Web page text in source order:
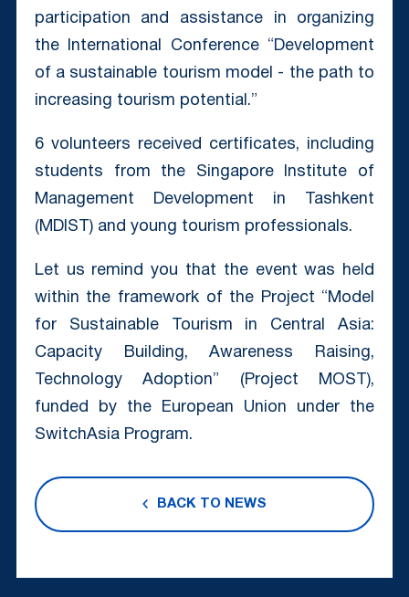
participation and assistance in organizing
the International Conference “Development
of a sustainable tourism model - the path to
increasing tourism potential.”
6 volunteers received certificates, including
students from the Singapore Institute of
Management Development in Tashkent
(MDIST) and young tourism professionals.
Let us remind you that the event was held
within the framework of the Project “Model
for Sustainable Tourism in Central Asia:
Capacity Building, Awareness Raising,
Technology Adoption” (Project MOST),
funded by the European Union under the
SwitchAsia Program.
BACK TO NEWS